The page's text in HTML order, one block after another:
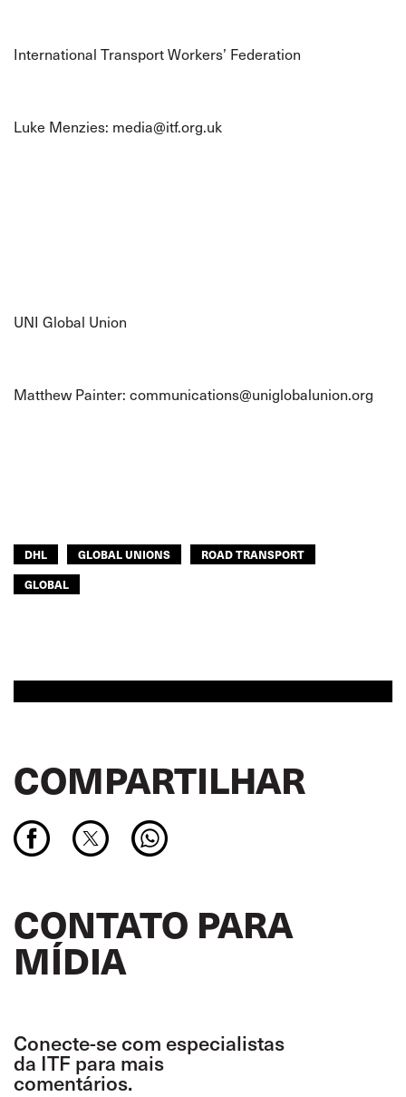
International Transport Workers’ Federation
Luke Menzies: media@itf.org.uk
UNI Global Union
Matthew Painter: communications@uniglobalunion.org
DHL GLOBAL UNIONS
ROAD TRANSPORT
GLOBAL
COMPARTILHAR
CONTATO PARA
MÍDIA
Conecte-se com especialistas
da ITF para mais
comentários.